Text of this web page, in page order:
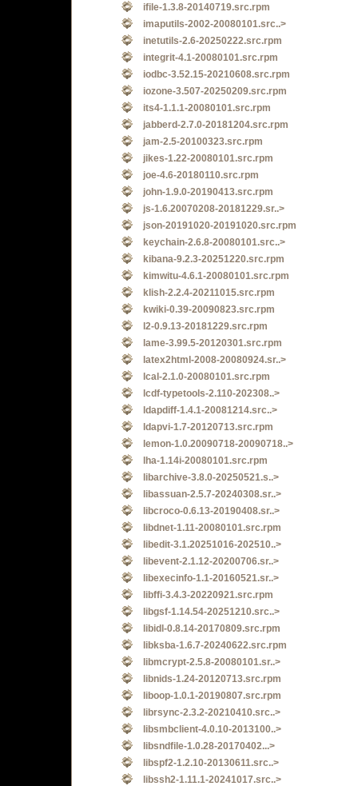
ifile-1.3.8-20140719.src.rpm
imaputils-2002-20080101.src..>
inetutils-2.6-20250222.src.rpm
integrit-4.1-20080101.src.rpm
iodbc-3.52.15-20210608.src.rpm
iozone-3.507-20250209.src.rpm
its4-1.1.1-20080101.src.rpm
jabberd-2.7.0-20181204.src.rpm
jam-2.5-20100323.src.rpm
jikes-1.22-20080101.src.rpm
joe-4.6-20180110.src.rpm
john-1.9.0-20190413.src.rpm
js-1.6.20070208-20181229.sr..>
json-20191020-20191020.src.rpm
keychain-2.6.8-20080101.src..>
kibana-9.2.3-20251220.src.rpm
kimwitu-4.6.1-20080101.src.rpm
klish-2.2.4-20211015.src.rpm
kwiki-0.39-20090823.src.rpm
l2-0.9.13-20181229.src.rpm
lame-3.99.5-20120301.src.rpm
latex2html-2008-20080924.sr..>
lcal-2.1.0-20080101.src.rpm
lcdf-typetools-2.110-202308..>
ldapdiff-1.4.1-20081214.src..>
ldapvi-1.7-20120713.src.rpm
lemon-1.0.20090718-20090718..>
lha-1.14i-20080101.src.rpm
libarchive-3.8.0-20250521.s..>
libassuan-2.5.7-20240308.sr..>
libcroco-0.6.13-20190408.sr..>
libdnet-1.11-20080101.src.rpm
libedit-3.1.20251016-202510..>
libevent-2.1.12-20200706.sr..>
libexecinfo-1.1-20160521.sr..>
libffi-3.4.3-20220921.src.rpm
libgsf-1.14.54-20251210.src..>
libidl-0.8.14-20170809.src.rpm
libksba-1.6.7-20240622.src.rpm
libmcrypt-2.5.8-20080101.sr..>
libnids-1.24-20120713.src.rpm
liboop-1.0.1-20190807.src.rpm
librsync-2.3.2-20210410.src..>
libsmbclient-4.0.10-2013100..>
libsndfile-1.0.28-20170402...>
libspf2-1.2.10-20130611.src..>
libssh2-1.11.1-20241017.src..>